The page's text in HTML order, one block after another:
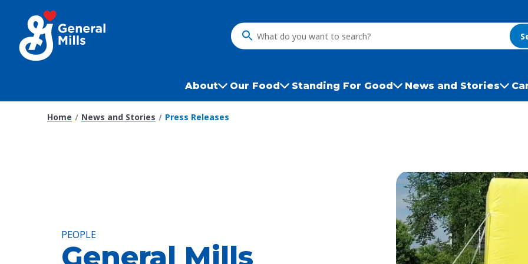
main
content
What
want
to
About Our Food Standing For Good News and Stories
Home News and Stories Press Releases
PEOPLE
General Mills